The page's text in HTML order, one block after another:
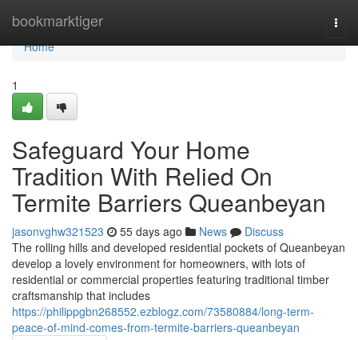
bookmarktiger
Home
Home
1
Safeguard Your Home
Tradition With Relied On
Termite Barriers Queanbeyan
jasonvghw321523 55 days ago News
Discuss
The rolling hills and developed residential pockets of Queanbeyan
develop a lovely environment for homeowners, with lots of
residential or commercial properties featuring traditional timber
craftsmanship that includes
https://philippgbn268552.ezblogz.com/73580884/long-term-
peace-of-mind-comes-from-termite-barriers-queanbeyan